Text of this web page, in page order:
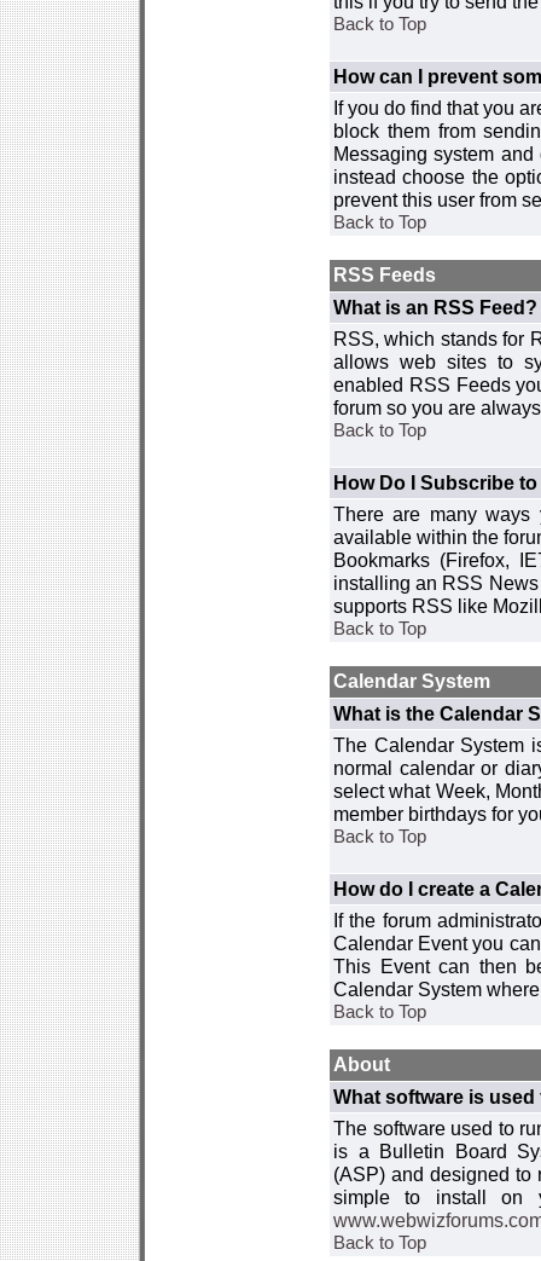
Back to Top
How can I prevent
If you do find that you
block them from
Messaging system
instead choose the
prevent this user from
Back to Top
RSS Feeds
What is an RSS Feed?
RSS, which stands for
allows web sites to
enabled RSS Feeds
forum so you are
Back to Top
How Do I Subscribe
There are many
available within the
Bookmarks (Firefox,
installing an RSS
supports RSS like
Back to Top
Calendar System
What is the Calendar
The Calendar System
normal calendar or
select what Week,
member birthdays for
Back to Top
How do I create a
If the forum
Calendar Event you
This Event can then
Calendar System
Back to Top
About
What software is
The software used to
is a Bulletin Board
(ASP) and designed to
simple to install on
Back to Top